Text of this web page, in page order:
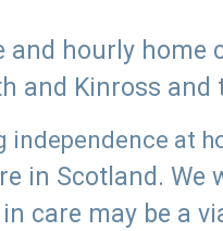
and hourly
and Kinross and
independence at
in Scotland. We
care may be a